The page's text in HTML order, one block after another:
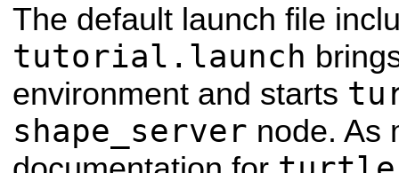
The default launch file
tutorial.launch
environment and starts
shape_server node. As